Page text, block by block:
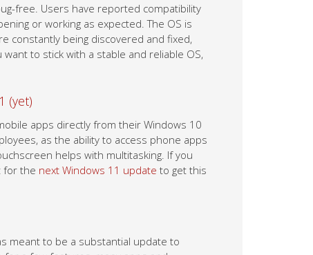
free. Users have reported compatibility
or working as expected. The OS is
constantly being discovered and fixed,
to stick with a stable and reliable OS,
(yet)
apps directly from their Windows 10
as the ability to access phone apps
helps with multitasking. If you
for the next Windows 11 update to get this
meant to be a substantial update to